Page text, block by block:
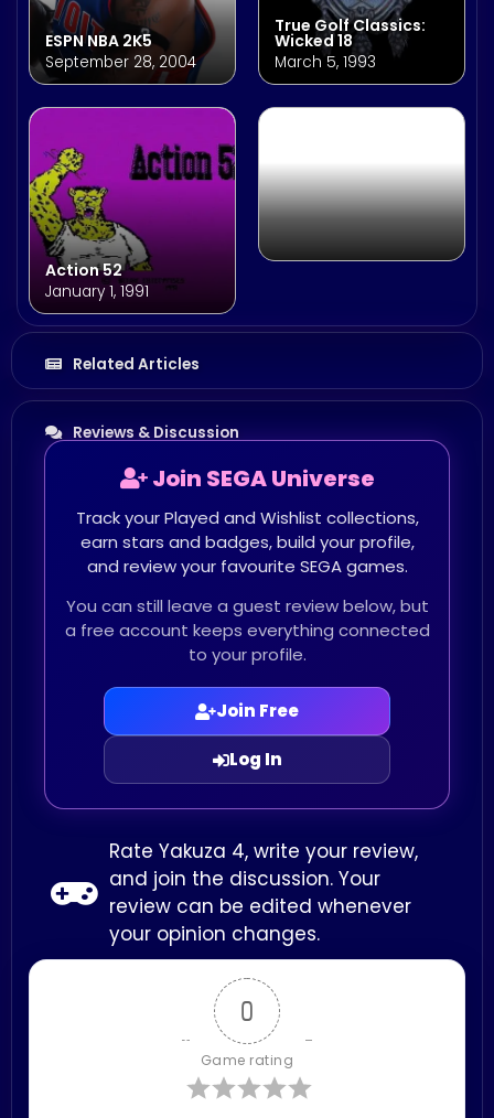
ESPN NBA 2K5
September 28, 2004
True Golf Classics:
Wicked 18
March 5, 1993
Action 52
January 1, 1991
SEGA AGES Phantasy
Star
December 13, 2018
Related Articles
Reviews & Discussion
0
Game rating
Join SEGA Universe
Track your Played and Wishlist collections,
earn stars and badges, build your profile,
and review your favourite SEGA games.
You can still leave a guest review below, but
a free account keeps everything connected
to your profile.
Join Free
Log In
Rate Yakuza 4, write your review,
and join the discussion. Your
review can be edited whenever
your opinion changes.